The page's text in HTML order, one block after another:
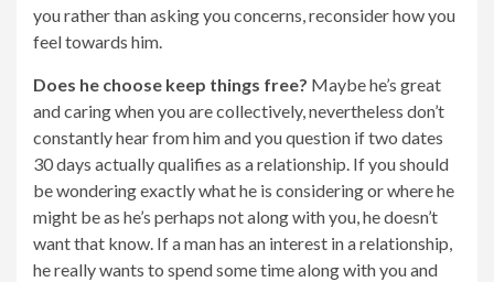
you rather than asking you concerns, reconsider how you
feel towards him.
Does he choose keep things free? Maybe he’s great
and caring when you are collectively, nevertheless don’t
constantly hear from him and you question if two dates
30 days actually qualifies as a relationship. If you should
be wondering exactly what he is considering or where he
might be as he’s perhaps not along with you, he doesn’t
want that know. If a man has an interest in a relationship,
he really wants to spend some time along with you and